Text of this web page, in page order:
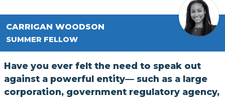
CARRIGAN WOODSON
SUMMER FELLOW
Have you ever felt the need to speak out
against a powerful entity— such as a large
corporation, government regulatory agency,